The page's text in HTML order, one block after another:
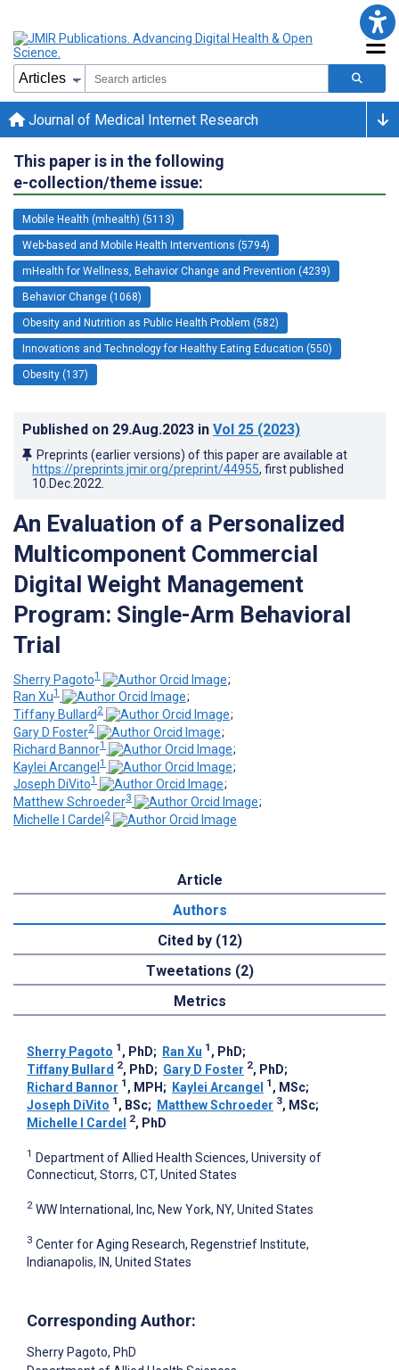
Journal of Medical Internet Research
This paper is in the following
e-collection/theme issue:
Mobile Health (mhealth) (5113)
Web-based and Mobile Health Interventions (5794)
mHealth for Wellness, Behavior Change and Prevention (4239)
Behavior Change (1068)
Obesity and Nutrition as Public Health Problem (582)
Innovations and Technology for Healthy Eating Education (550)
Obesity (137)
Published on 29.Aug.2023 in Vol 25 (2023)
Preprints (earlier versions) of this paper are available at
https://preprints.jmir.org/preprint/44955, first published
10.Dec.2022
An Evaluation of a Personalized
Multicomponent Commercial
Digital Weight Management
Program: Single-Arm Behavioral
Trial
Sherry Pagoto1
;
Ran Xu1
;
Tiffany Bullard 2
;
Gary D Foster2
;
Richard Bannor1
;
Kaylei Arcangel 1
;
Joseph DiVito1
;
Matthew Schroeder3
;
Michelle I Cardel 2
Article
Authors
Cited by (12)
Tweetations (2)
Metrics
Sherry Pagoto 1 , PhD; Ran Xu 1 , PhD;
Tiffany Bullard 2, PhD; Gary D Foster 2, PhD;
Richard Bannor 1 , MPH ; Kaylei Arcangel 1 , MSc;
Joseph DiVito 1 , BSc; Matthew Schroeder 3, MSc;
Michelle I Cardel 2, PhD
1 Department of Allied Health Sciences, University of
Connecticut, Storrs, CT, United States
2 WW International, Inc, New York, NY, United States
3 Center for Aging Research, Regenstrief Institute,
Indianapolis, IN, United States
Corresponding Author:
Sherry Pagoto, PhD